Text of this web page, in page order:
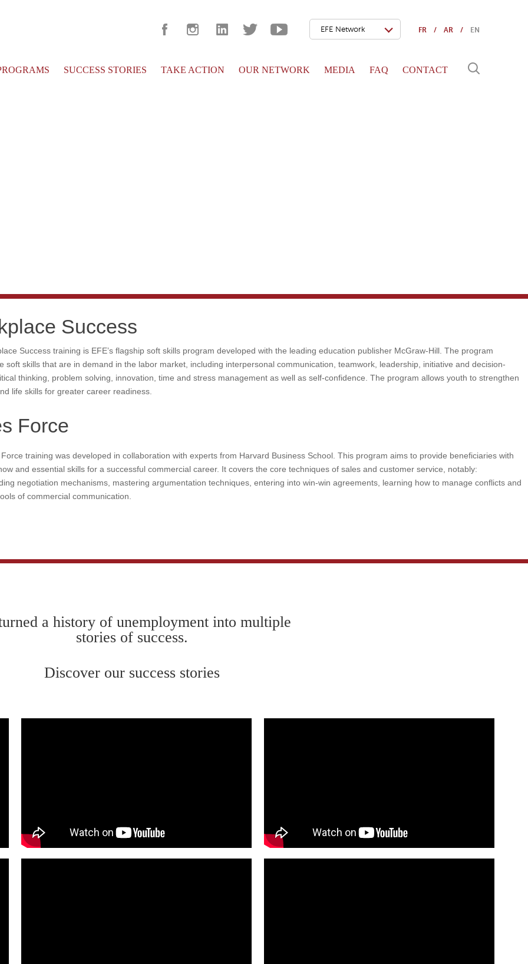
FR AR EN
EFE Network
SUCCESS STORIES TAKE ACTION OUR NETWORK MEDIA FAQ CONTACT
Success
Success training is EFE’s flagship soft skills program developed with the leading education publisher McGraw-Hill. The program
soft skills that are in demand in the labor market, including interpersonal communication, teamwork, leadership, initiative and decision-
thinking, problem solving, innovation, time and stress management as well as self-confidence. The program allows youth to strengthen
life skills for greater career readiness.
Force
training was developed in collaboration with experts from Harvard Business School. This program aims to provide beneficiaries with
and essential skills for a successful commercial career. It covers the core techniques of sales and customer service, notably:
negotiation mechanisms, mastering argumentation techniques, entering into win-win agreements, learning how to manage conflicts and
of commercial communication.
a history of unemployment into multiple
stories of success.
Discover our success stories